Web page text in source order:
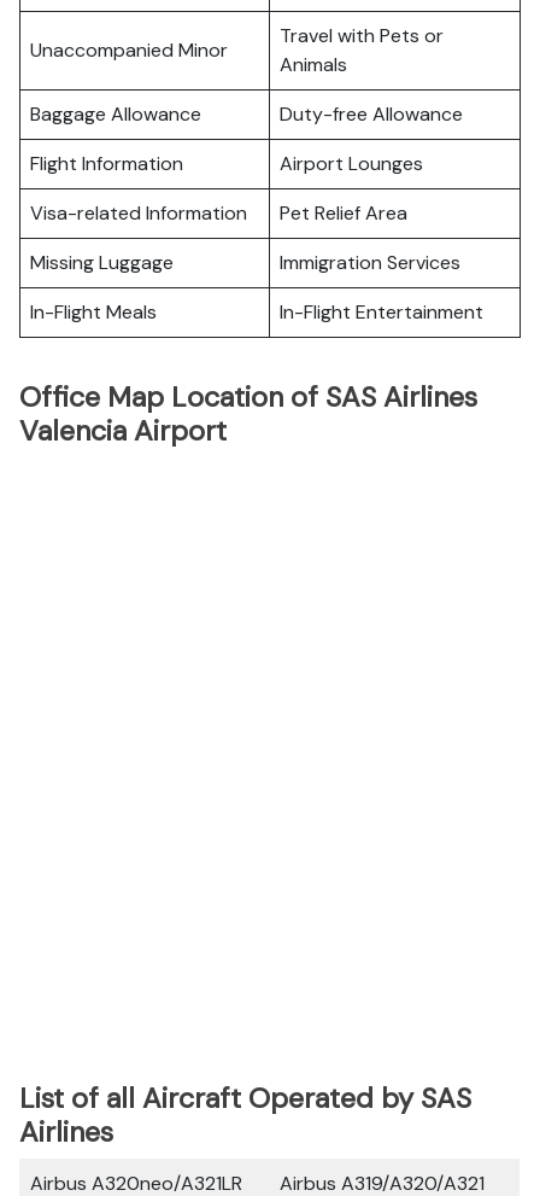
Unaccompanied Minor
Travel with Pets or
Animals
Baggage Allowance
Duty-free Allowance
Flight Information
Airport Lounges
Visa-related Information
Pet Relief Area
Missing Luggage
Immigration Services
In-Flight Meals
In-Flight Entertainment
Office Map Location of SAS Airlines
Valencia Airport
List of all Aircraft Operated by SAS
Airlines
Airbus A320neo/A321LR
Airbus A319/A320/A321